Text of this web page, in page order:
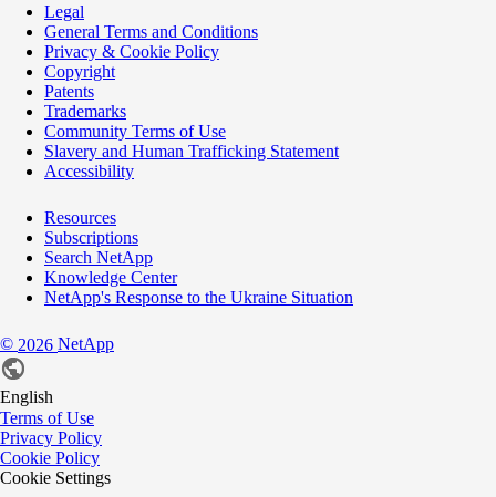
Legal
General Terms and Conditions
Privacy & Cookie Policy
Copyright
Patents
Trademarks
Community Terms of Use
Slavery and Human Trafficking Statement
Accessibility
Resources
Subscriptions
Search NetApp
Knowledge Center
NetApp's Response to the Ukraine Situation
© 2026 NetApp
English
Terms of Use
Privacy Policy
Cookie Policy
Cookie Settings